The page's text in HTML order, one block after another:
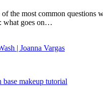
the most common questions
what goes on…
| Joanna Vargas
makeup tutorial